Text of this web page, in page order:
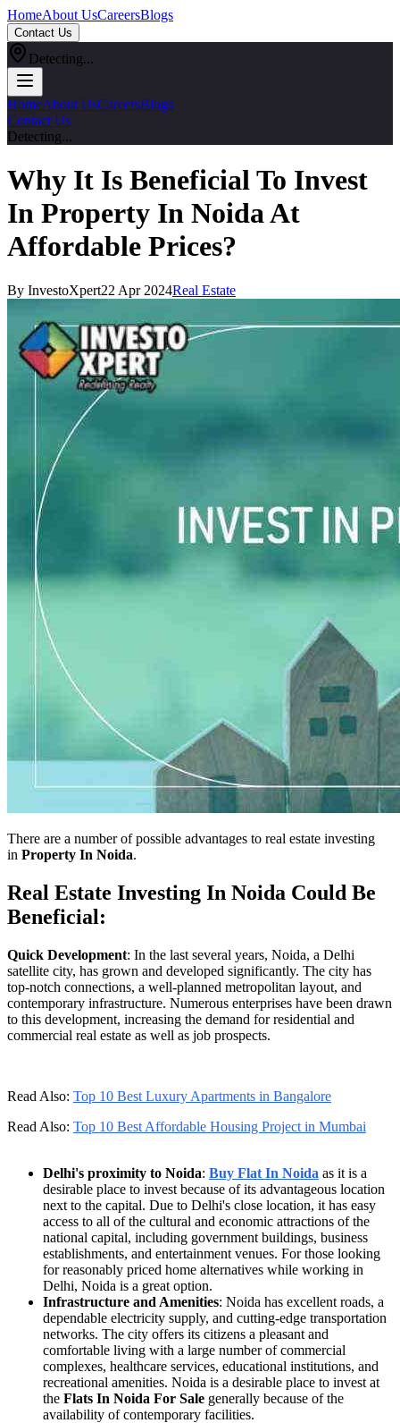
HomeAbout UsCareersBlogs
Contact Us
Detecting...
HomeAbout UsCareersBlogs
Contact Us
Detecting...
Why It Is Beneficial To Invest
In Property In Noida At
Affordable Prices?
By InvestoXpert22 Apr 2024Real Estate
There are a number of possible advantages to real estate investing
in Property In Noida.
Real Estate Investing In Noida Could Be
Beneficial:
Quick Development: In the last several years, Noida, a Delhi
satellite city, has grown and developed significantly. The city has
top-notch connections, a well-planned metropolitan layout, and
contemporary infrastructure. Numerous enterprises have been drawn
to this development, increasing the demand for residential and
commercial real estate as well as job prospects.
Read Also: Top 10 Best Luxury Apartments in Bangalore
Read Also: Top 10 Best Affordable Housing Project in Mumbai
Delhi's proximity to Noida: Buy Flat In Noida as it is a
desirable place to invest because of its advantageous location
next to the capital. Due to Delhi's close location, it has easy
access to all of the cultural and economic attractions of the
national capital, including government buildings, business
establishments, and entertainment venues. For those looking
for reasonably priced home alternatives while working in
Delhi, Noida is a great option.
Infrastructure and Amenities: Noida has excellent roads, a
dependable electricity supply, and cutting-edge transportation
networks. The city offers its citizens a pleasant and
comfortable living with a large number of commercial
complexes, healthcare services, educational institutions, and
recreational amenities. Noida is a desirable place to invest at
the Flats In Noida For Sale generally because of the
availability of contemporary facilities.